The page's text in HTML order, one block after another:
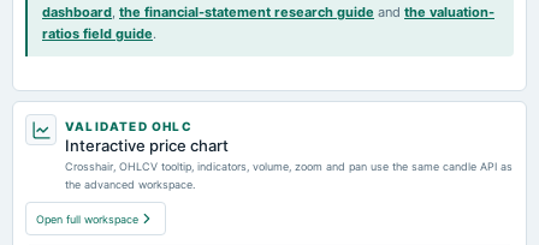
dashboard, the financial-statement research guide and the valuation-
ratios field guide.
VALIDATED OHLC
Interactive price chart
Crosshair, OHLCV tooltip, indicators, volume, zoom and pan use the same candle API as
the advanced workspace.
Open full workspace